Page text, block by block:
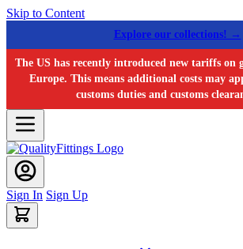
Skip to Content
Explore our collections! →
The US has recently introduced new tariffs on
Europe. This means additional costs may
customs duties and customs
Sign In Sign Up